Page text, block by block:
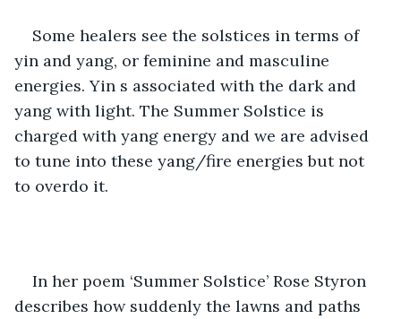
Some healers see the solstices in terms of
yin and yang, or feminine and masculine
energies. Yin s associated with the dark and
yang with light. The Summer Solstice is
charged with yang energy and we are advised
to tune into these yang/fire energies but not
to overdo it.
In her poem ‘Summer Solstice’ Rose Styron
describes how suddenly the lawns and paths